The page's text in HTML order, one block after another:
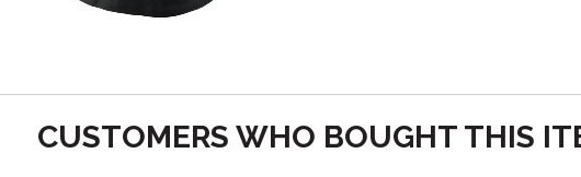
CUSTOMERS WHO BOUGHT THIS